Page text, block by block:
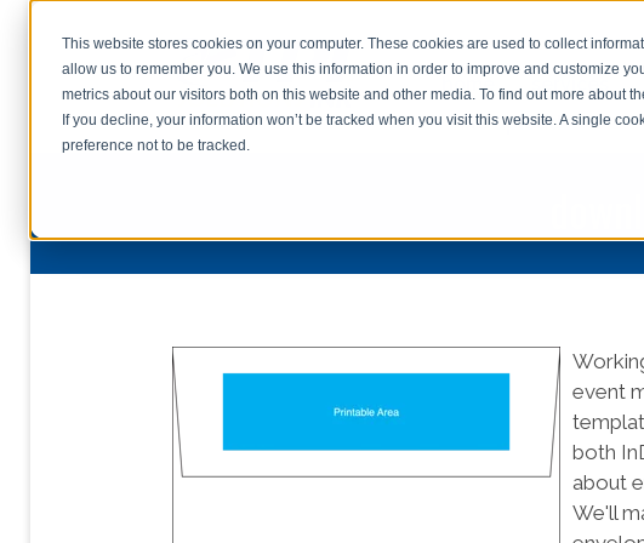
This website stores cookies on your computer. These cookies are used to collect
allow us to remember you. We use this information in order to improve and customize
metrics about our visitors both on this website and other media. To find out more about
If you decline, your information won’t be tracked when you visit this website. A single
preference not to be tracked.
home services
file upload
event
both
about
We'll